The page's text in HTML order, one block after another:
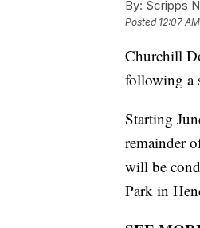
By: Scripps
Posted 12:07
Churchill
following a
Starting
remainder
will be
Park in